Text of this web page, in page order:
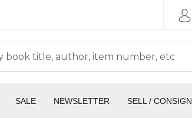
SALE NEWSLETTER SELL / CONSIGN